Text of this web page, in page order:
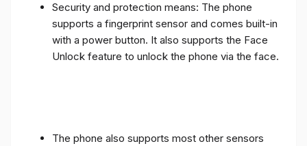
Security and protection means: The phone
supports a fingerprint sensor and comes built-in
with a power button. It also supports the Face
Unlock feature to unlock the phone via the face.
The phone also supports most other sensors